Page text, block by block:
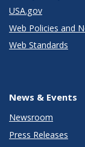
USA.gov
Web Policies and
Web Standards
News & Events
Newsroom
Press Releases